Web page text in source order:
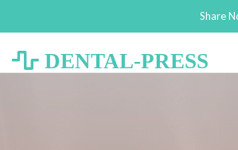
Share
DENTAL-PRESS